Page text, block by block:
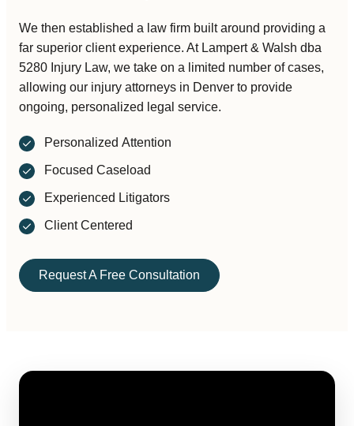
We then established a law firm built around providing a
far superior client experience. At Lampert & Walsh dba
5280 Injury Law, we take on a limited number of cases,
allowing our injury attorneys in Denver to provide
ongoing, personalized legal service.
Personalized Attention
Focused Caseload
Experienced Litigators
Client Centered
Request A Free Consultation